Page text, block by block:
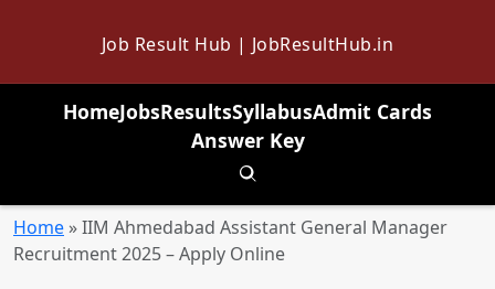
Job Result Hub | JobResultHub.in
HomeJobsResultsSyllabusAdmit Cards
Answer Key
Toggle search
Home »IIM Ahmedabad Assistant General Manager
Recruitment 2025 – Apply Online